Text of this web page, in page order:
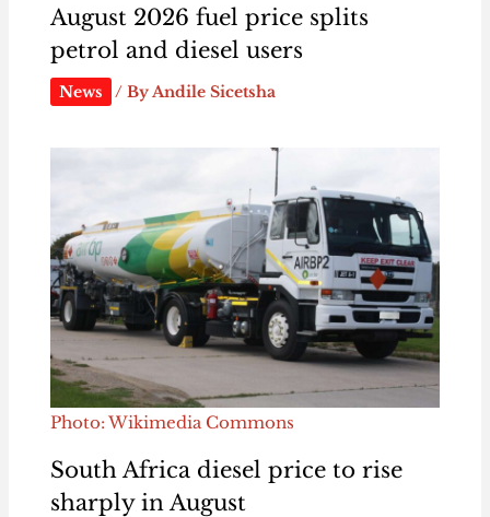
August 2026 fuel price splits
petrol and diesel users
News / ByAndile Sicetsha
Photo: Wikimedia Commons
South Africa diesel price to rise
sharply in August